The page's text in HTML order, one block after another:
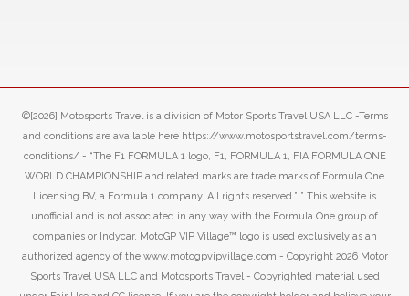
©[2026] Motosports Travel is a division of Motor Sports Travel USA LLC -Terms
and conditions are available here https://www.motosportstravel.com/terms-
conditions/ - “The F1 FORMULA 1 logo, F1, FORMULA 1, FIA FORMULA ONE
WORLD CHAMPIONSHIP and related marks are trade marks of Formula One
Licensing BV, a Formula 1 company. All rights reserved.” ” This website is
unofficial and is not associated in any way with the Formula One group of
companies or Indycar. MotoGP VIP Village™ logo is used exclusively as an
authorized agency of the www.motogpvipvillage.com - Copyright 2026 Motor
Sports Travel USA LLC and Motosports Travel - Copyrighted material used